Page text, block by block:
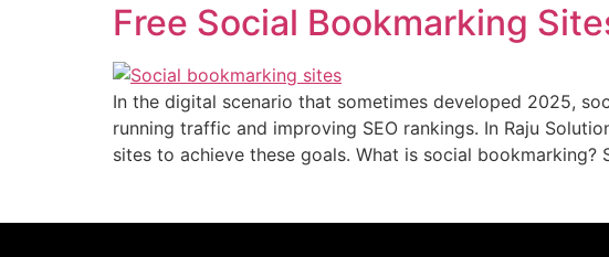
Free Social Bookmarking
In the digital scenario that sometimes developed 2025,
running traffic and improving SEO rankings. In Raju
sites to achieve these goals. What is social